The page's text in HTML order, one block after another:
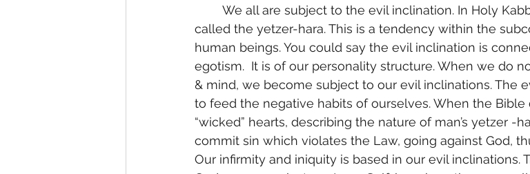
called the yetzer-hara. This is a tendency within the
human beings. You could say the evil inclination is
egotism.  It is of our personality structure. When we do
& mind, we become subject to our evil inclinations. The
to feed the negative habits of ourselves. When the Bible
“wicked” hearts, describing the nature of man’s yetzer -
commit sin which violates the Law, going against God,
Our infirmity and iniquity is based in our evil inclinations.